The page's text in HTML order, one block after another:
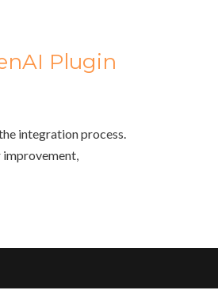
Plugin
integration process.